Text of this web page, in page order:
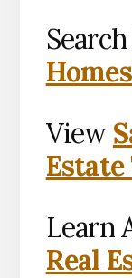
View
Learn
Real